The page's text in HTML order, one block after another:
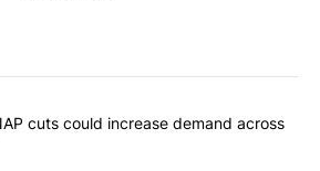
the most commented articles in the last
"Federal SNAP cuts could increase
cuts could increase demand across